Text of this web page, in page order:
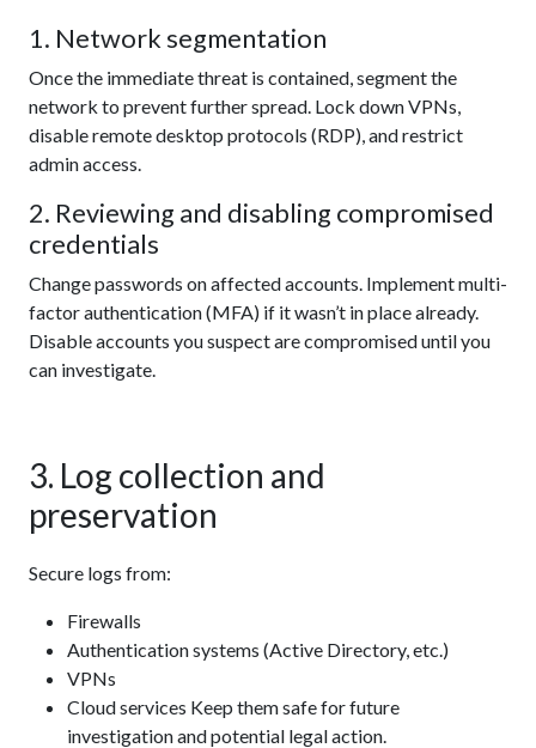
1. Network segmentation
Once the immediate threat is contained, segment the
network to prevent further spread. Lock down VPNs,
disable remote desktop protocols (RDP), and restrict
admin access.
2. Reviewing and disabling compromised
credentials
Change passwords on affected accounts. Implement multi-
factor authentication (MFA) if it wasn’t in place already.
Disable accounts you suspect are compromised until you
can investigate.
3. Log collection and
preservation
Secure logs from:
Firewalls
Authentication systems (Active Directory, etc.)
VPNs
Cloud services Keep them safe for future
investigation and potential legal action.